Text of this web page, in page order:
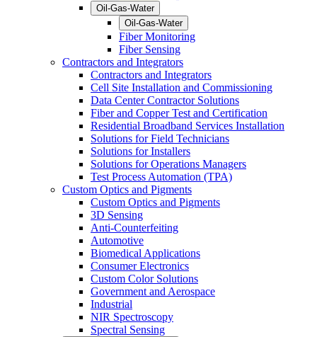
Oil-Gas-Water
Oil-Gas-Water
Fiber Monitoring
Fiber Sensing
Contractors and Integrators
Contractors and Integrators
Cell Site Installation and Commissioning
Data Center Contractor Solutions
Fiber and Copper Test and Certification
Residential Broadband Services Installation
Solutions for Field Technicians
Solutions for Installers
Solutions for Operations Managers
Test Process Automation (TPA)
Custom Optics and Pigments
Custom Optics and Pigments
3D Sensing
Anti-Counterfeiting
Automotive
Biomedical Applications
Consumer Electronics
Custom Color Solutions
Government and Aerospace
Industrial
NIR Spectroscopy
Spectral Sensing